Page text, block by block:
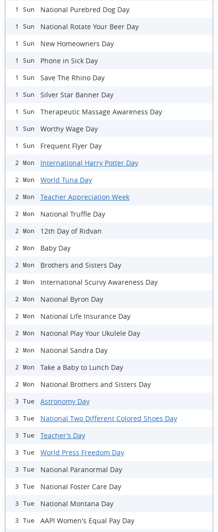
1 Sun National Purebred Dog Day
1 Sun National Rotate Your Beer Day
1 Sun New Homeowners Day
1 Sun Phone in Sick Day
1 Sun Save The Rhino Day
1 Sun Silver Star Banner Day
1 Sun Therapeutic Massage Awareness Day
1 Sun Worthy Wage Day
1 Sun Frequent Flyer Day
2 Mon International Harry Potter Day
2 Mon World Tuna Day
2 Mon Teacher Appreciation Week
2 Mon National Truffle Day
2 Mon 12th Day of Ridvan
2 Mon Baby Day
2 Mon Brothers and Sisters Day
2 Mon International Scurvy Awareness Day
2 Mon National Byron Day
2 Mon National Life Insurance Day
2 Mon National Play Your Ukulele Day
2 Mon National Sandra Day
2 Mon Take a Baby to Lunch Day
2 Mon National Brothers and Sisters Day
3 Tue Astronomy Day
3 Tue National Two Different Colored Shoes Day
3 Tue Teacher’s Day
3 Tue World Press Freedom Day
3 Tue National Paranormal Day
3 Tue National Foster Care Day
3 Tue National Montana Day
3 Tue AAPI Women's Equal Pay Day